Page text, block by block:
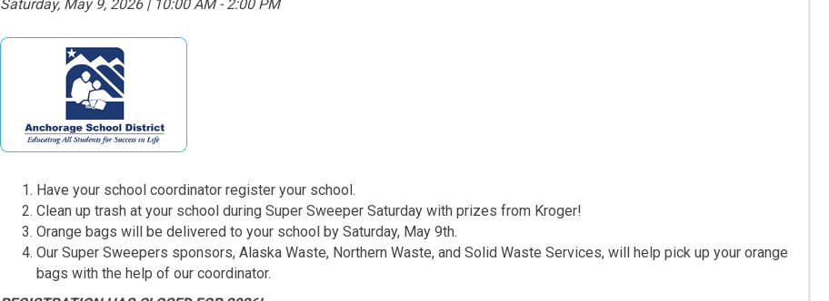
Saturday, May 9, 2026 | 10:00 AM - 2:00 PM
Have your school coordinator register your school.
Clean up trash at your school during Super Sweeper Saturday with prizes from Kroger!
Orange bags will be delivered to your school by Saturday, May 9th.
Our Super Sweepers sponsors, Alaska Waste, Northern Waste, and Solid Waste Services, will help pick up your orange
bags with the help of our coordinator.